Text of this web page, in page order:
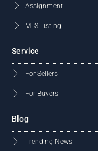
Assignment
MLS Listing
Service
For Sellers
For Buyers
Blog
Trending News